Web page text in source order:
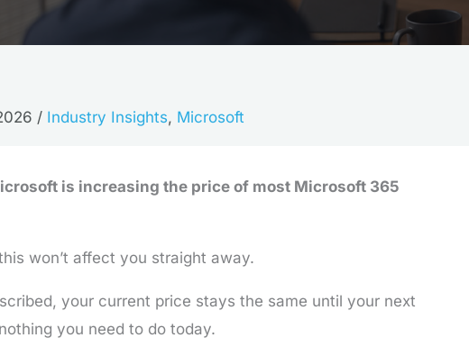
/ Industry Insights, Microsoft
is increasing the price of most Microsoft 365
won’t affect you straight away.
your current price stays the same until your next
you need to do today.